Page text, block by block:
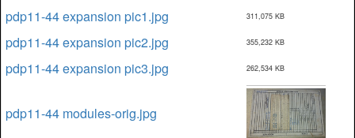
pdp11-44 expansion pic1.jpg 311,075 KB
pdp11-44 expansion pic2.jpg 355,232 KB
pdp11-44 expansion pic3.jpg 262,534 KB
pdp11-44 modules-orig.jpg